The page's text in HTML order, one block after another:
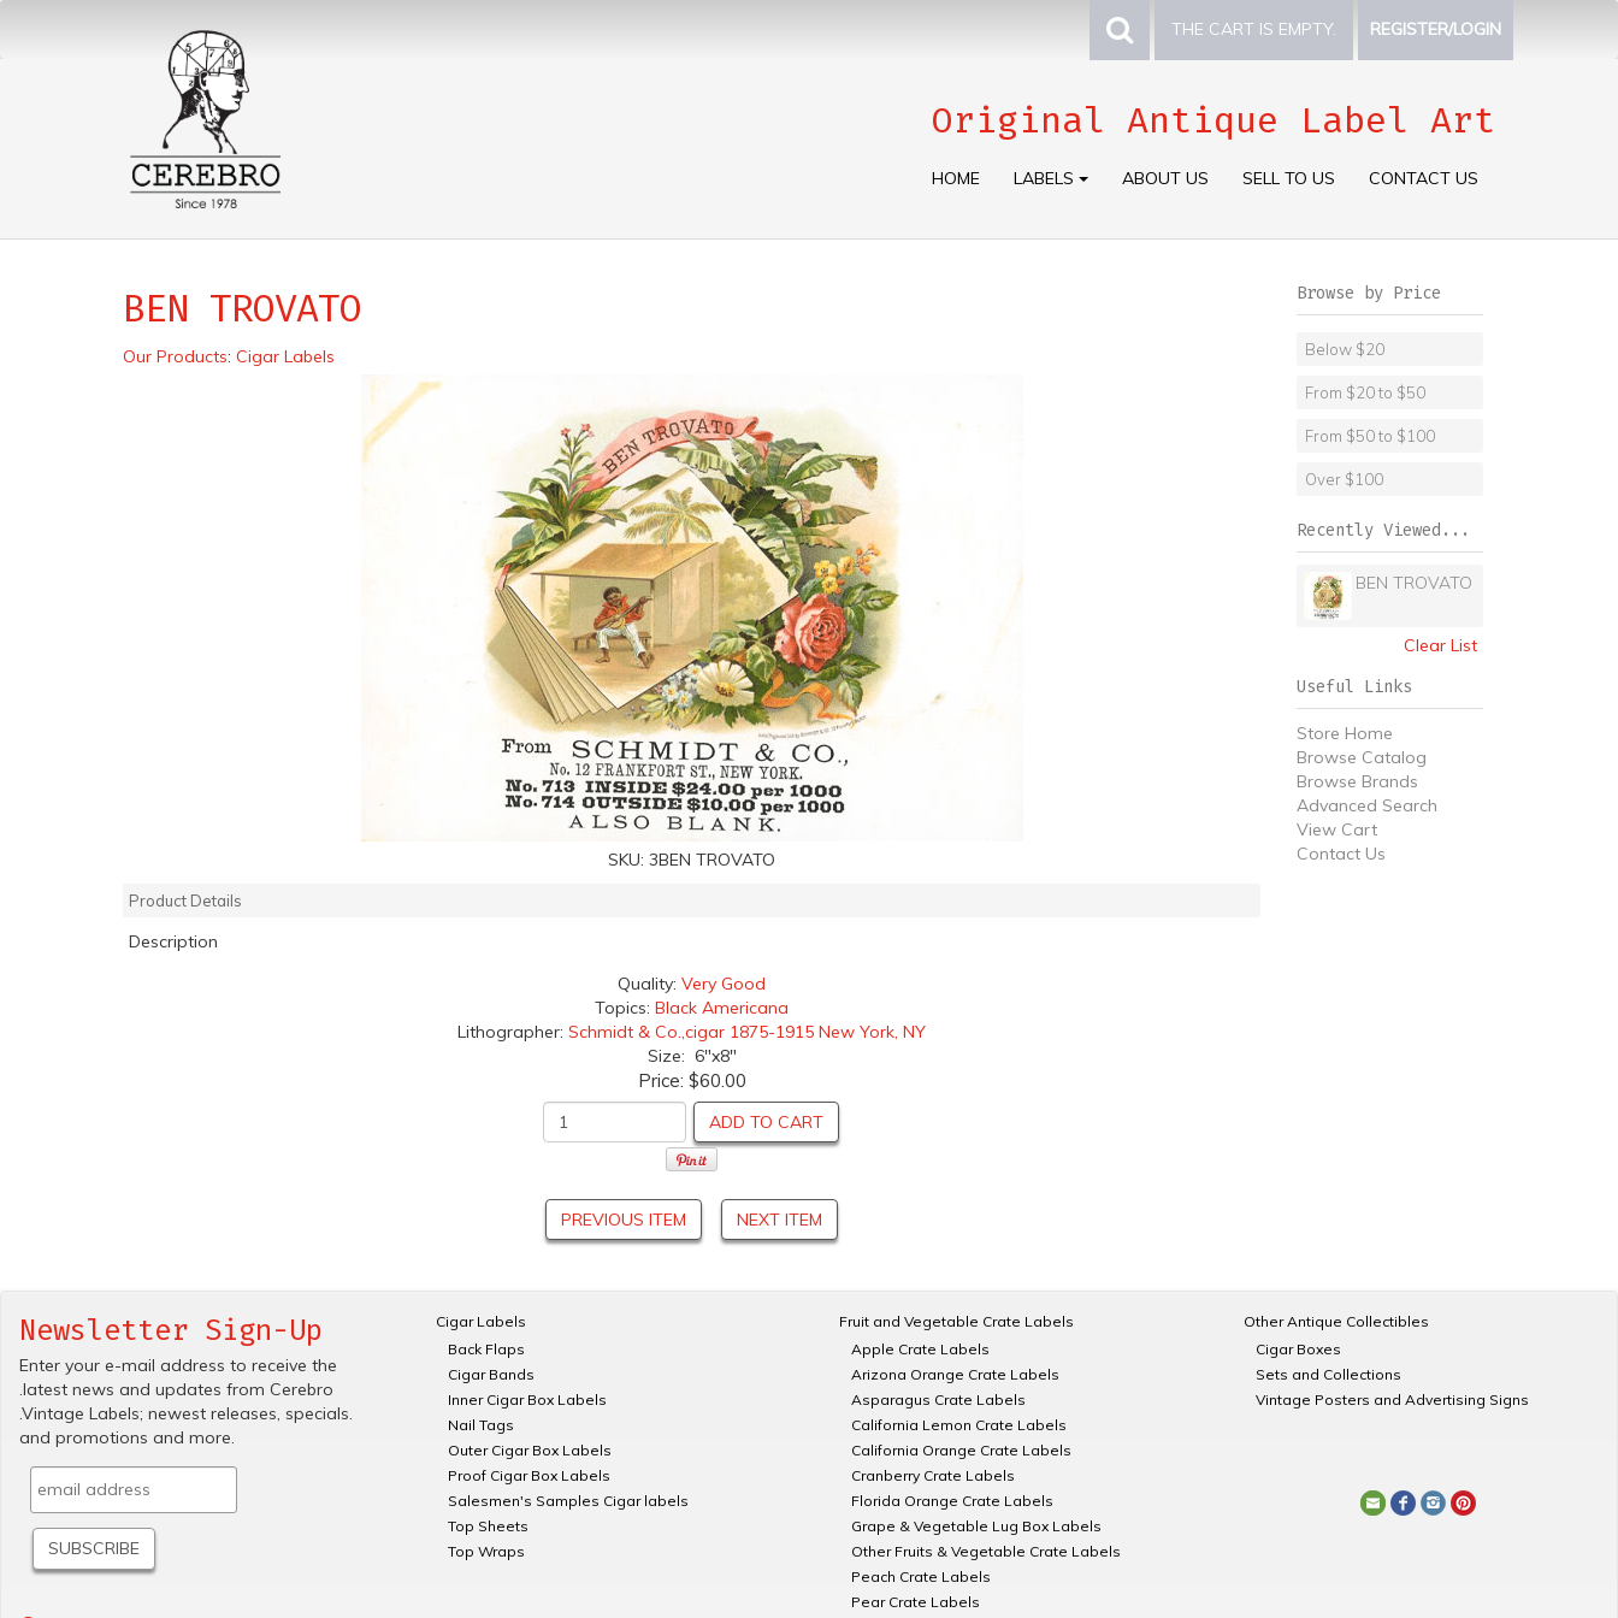
THE CART IS EMPTY. REGISTER/LOGIN
Original Antique Label Art
HOME LABELS ABOUT US SELL TO US CONTACT US
BEN TROVATO
Our Products: Cigar Labels
SKU: 3BEN TROVATO
Product Details
Description
Quality: Very Good
Topics: Black Americana
Lithographer: Schmidt & Co.,cigar 1875-1915 New York, NY
Size: 6"x8"
Price: $60.00
ADD TO CART
PREVIOUS ITEM NEXT ITEM
Browse by Price
Below $20
From $20 to $50
From $50 to $100
Over $100
Recently Viewed...
BEN TROVATO
Clear List
Useful Links
Store Home
Browse Catalog
Browse Brands
Advanced Search
View Cart
Contact Us
Newsletter Sign-Up
Enter your e-mail address to receive the
.latest news and updates from Cerebro
.Vintage Labels; newest releases, specials.
and promotions and more.
Cigar Labels
Back Flaps
Cigar Bands
Inner Cigar Box Labels
Nail Tags
Outer Cigar Box Labels
Proof Cigar Box Labels
Salesmen's Samples Cigar labels
Top Sheets
Top Wraps
Fruit and Vegetable Crate Labels
Apple Crate Labels
Arizona Orange Crate Labels
Asparagus Crate Labels
California Lemon Crate Labels
California Orange Crate Labels
Cranberry Crate Labels
Florida Orange Crate Labels
Grape & Vegetable Lug Box Labels
Other Fruits & Vegetable Crate Labels
Peach Crate Labels
Pear Crate Labels
Other Antique Collectibles
Cigar Boxes
Sets and Collections
Vintage Posters and Advertising Signs